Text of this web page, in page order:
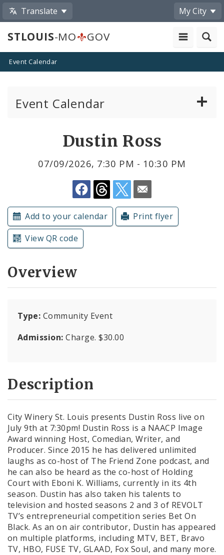
Translate My City
STLOUIS-MO GOV
Event Calendar
Event Calendar
Submit a Community Event
Subscriptions
Dustin Ross
07/09/2026, 7:30 PM - 10:30 PM
Share
by
Email
Add to your calendar
Print flyer
View QR code
Overview
Type: Community Event
Admission: Charge. $30.00
Description
City Winery St. Louis presents Dustin Ross live on
July 9th at 7:30pm! Dustin Ross is a NAACP Image
Award winning Host, Comedian, Writer, and
Producer. Since 2015 he has delivered unlimited
laughs as co-host of The Friend Zone podcast, and
he can also be heard as the co-host of Holding
Court with Eboni K. Williams, currently in its 4th
season. Dustin has also taken his talents to
television and hosted seasons 2 and 3 of REVOLT
TV’s entrepreneurial competition series Bet On
Black. As an on air contributor, Dustin has appeared
on multiple platforms, including MTV, BET, Bravo
TV, HBO, FUSE TV, GLAAD, Fox Soul, and many more.